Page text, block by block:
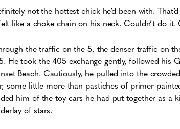
not the hottest chick he’d been with.
like a choke chain on his neck. Couldn’t do it.
the traffic on the 5, the denser traffic on
He took the 405 exchange gently, followed his
Beach. Cautiously, he pulled into the
some little more than pastiches of primer-
him of the toy cars he had put together as a
of stars.